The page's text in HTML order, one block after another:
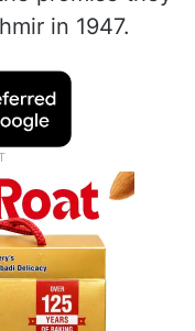
will be run as
adding the
370 pertains
promise they
in 1947.